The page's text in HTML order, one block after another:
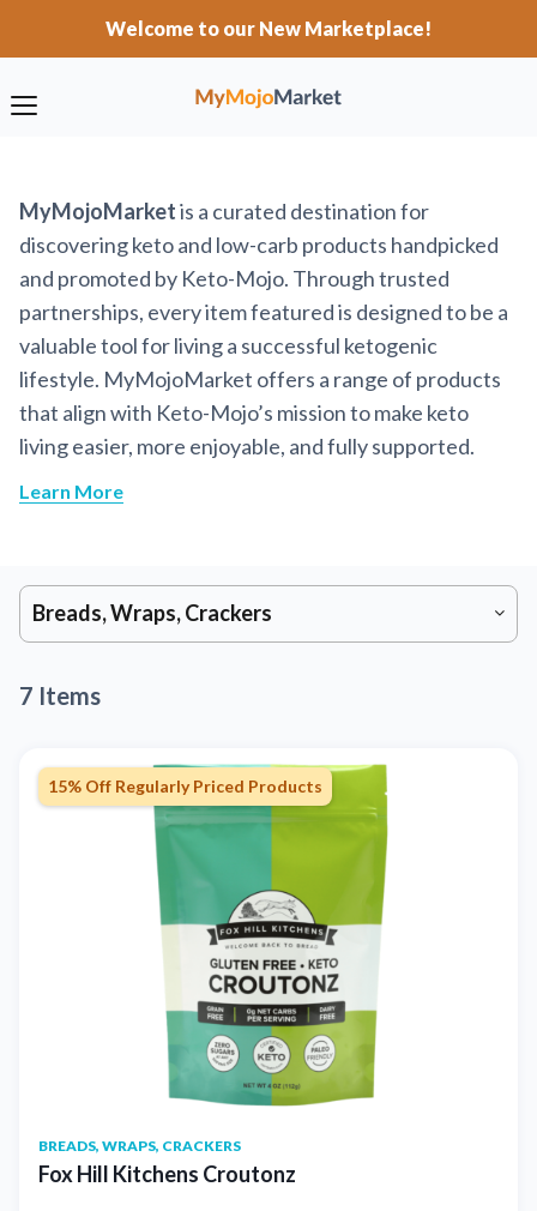
Welcome to our New Marketplace!
MyMojoMarketis a curated destination for
discovering keto and low-carb products handpicked
and promoted by Keto-Mojo. Through trusted
partnerships, every item featured is designed to be a
valuable tool for living a successful ketogenic
lifestyle. MyMojoMarket offers a range of products
that align with Keto-Mojo’s mission to make keto
living easier, more enjoyable, and fully supported.
Learn More
Breads, Wraps, Crackers
7 Items
15% Off Regularly Priced Products
BREADS, WRAPS, CRACKERS
Fox Hill Kitchens Croutonz